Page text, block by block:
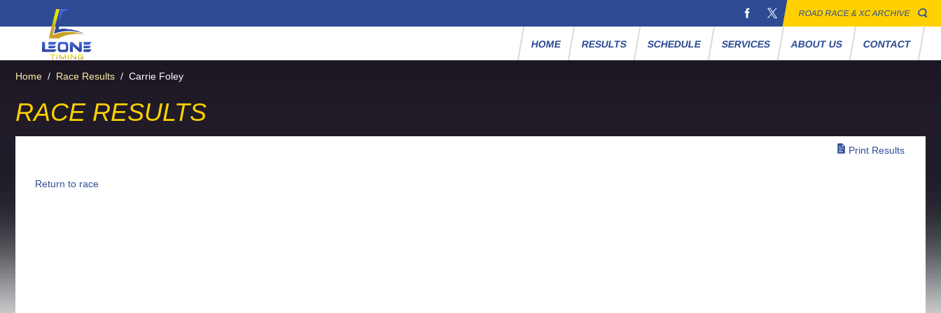
ROAD RACE & XC ARCHIVE
HOME RESULTS SCHEDULE SERVICES ABOUT US CONTACT
Home / Race Results / Carrie Foley
RACE RESULTS
Print Results
Return to race